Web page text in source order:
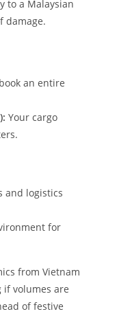
to a Malaysian
damage.
an entire
Your cargo
and logistics
for
from Vietnam
if volumes are
of festive